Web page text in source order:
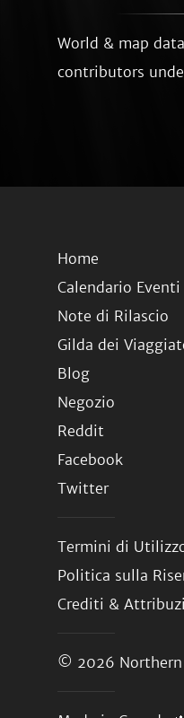
World & map
contributors
Home
Calendario Eventi
Note di Rilascio
Gilda dei
Blog
Negozio
Reddit
Facebook
Twitter
Termini di
Politica sulla
Crediti &
© 2026